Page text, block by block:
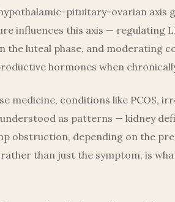
pituitary-ovarian axis
influences this axis — regulating
the luteal phase, and moderating
hormones when
medicine, conditions like PCOS,
as patterns — kidney
obstruction, depending on the
than just the symptom, is